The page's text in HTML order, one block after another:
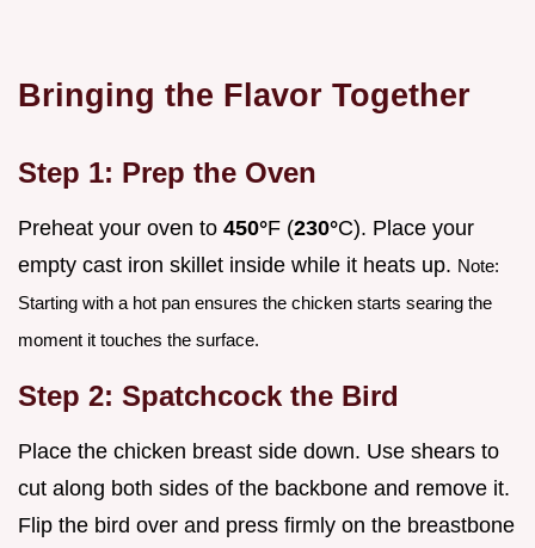
Bringing the Flavor Together
Step 1: Prep the Oven
Preheat your oven to 450°F (230°C). Place your
empty cast iron skillet inside while it heats up. Note:
Starting with a hot pan ensures the chicken starts searing the
moment it touches the surface.
Step 2: Spatchcock the Bird
Place the chicken breast side down. Use shears to
cut along both sides of the backbone and remove it.
Flip the bird over and press firmly on the breastbone